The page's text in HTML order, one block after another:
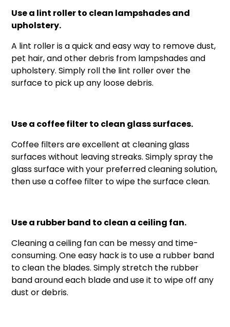
Use a lint roller to clean lampshades and
upholstery.
A lint roller is a quick and easy way to remove dust,
pet hair, and other debris from lampshades and
upholstery. Simply roll the lint roller over the
surface to pick up any loose debris.
Use a coffee filter to clean glass surfaces.
Coffee filters are excellent at cleaning glass
surfaces without leaving streaks. Simply spray the
glass surface with your preferred cleaning solution,
then use a coffee filter to wipe the surface clean.
Use a rubber band to clean a ceiling fan.
Cleaning a ceiling fan can be messy and time-
consuming. One easy hack is to use a rubber band
to clean the blades. Simply stretch the rubber
band around each blade and use it to wipe off any
dust or debris.